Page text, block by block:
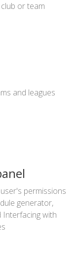
or team
and leagues
permissions
generator,
Interfacing with